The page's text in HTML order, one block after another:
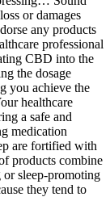
or damages
any products
professional
CBD into the
the dosage
you achieve the
healthcare
a safe and
medication
are fortified with
products combine
sleep-promoting
they tend to